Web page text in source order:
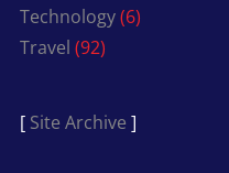
Technology(6)
Travel (92)
[ Site Archive ]